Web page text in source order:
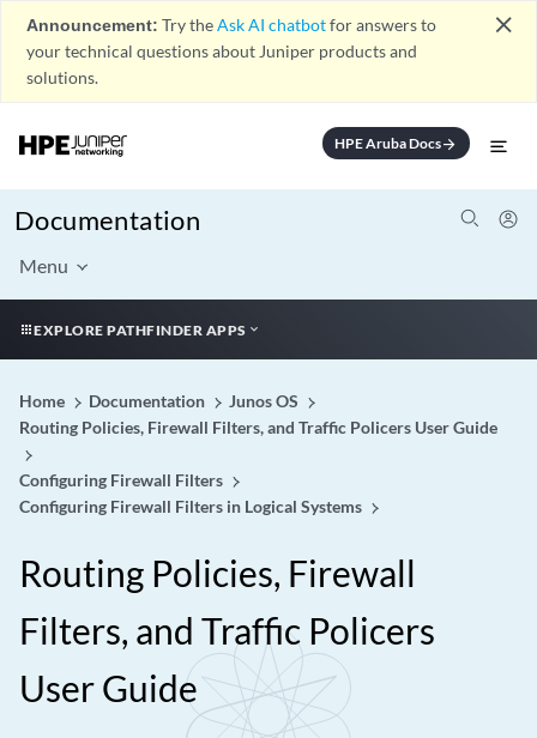
Announcement: Try theAsk AI chatbotfor answers to
your technical questions about Juniper products and
solutions.
close
HPE Aruba Docsarrow_forward
Documentation
Menu
EXPLORE PATHFINDER APPS
Home Documentation
Junos OS
Routing Policies, Firewall Filters, and Traffic Policers User Guide
Configuring Firewall Filters
Configuring Firewall Filters in Logical Systems
Routing Policies, Firewall
Filters, and Traffic Policers
User Guide